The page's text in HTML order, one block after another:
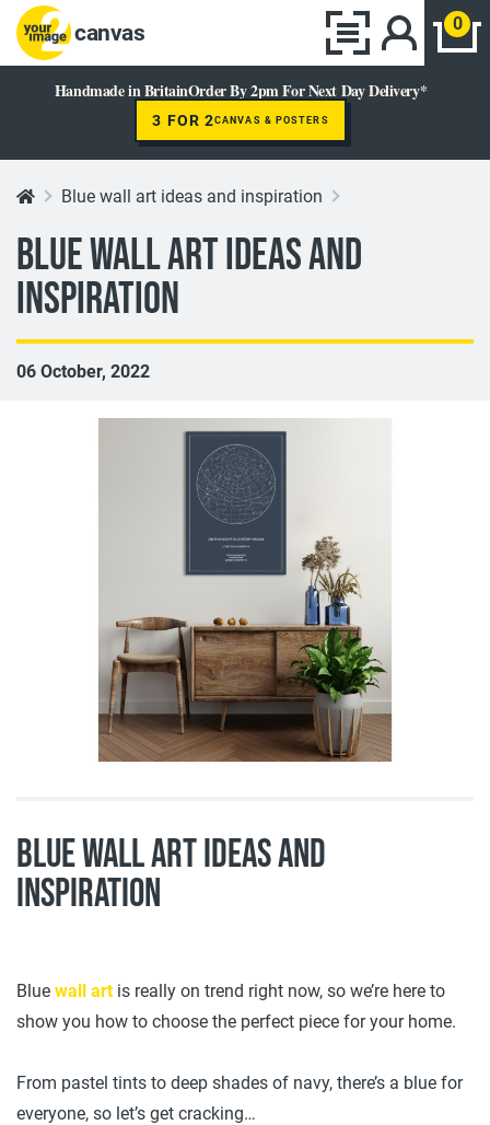
canvas 0
Handmade in BritainOrder By 2pm For Next Day Delivery*
3 FOR 2CANVAS & POSTERS
Blue wall art ideas and inspiration
Blue wall art ideas and
inspiration
06 October, 2022
Blue wall art ideas and
inspiration
Blue wall artis really on trend right now, so we’re here to
show you how to choose the perfect piece for your home.
From pastel tints to deep shades of navy, there’s a blue for
everyone, so let’s get cracking…